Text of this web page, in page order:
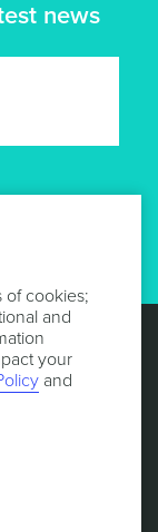
news
of cookies;
and
your
and